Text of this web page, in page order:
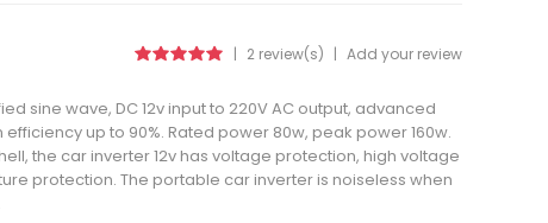
| 2 review(s) | Add your review
sine wave, DC 12v input to 220V AC output, advanced
up to 90%. Rated power 80w, peak power 160w.
the car inverter 12v has voltage protection, high voltage
protection. The portable car inverter is noiseless when